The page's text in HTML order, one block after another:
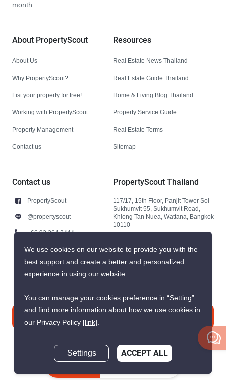
month.
About PropertyScout
About Us
Why PropertyScout?
List your property for free!
Working with PropertyScout
Property Management
Contact us
Resources
Real Estate News Thailand
Real Estate Guide Thailand
Home & Living Blog Thailand
Property Service Guide
Real Estate Terms
Sitemap
Contact us
PropertyScout
@propertyscout
+66 92 264 3444
+66 92 264 3444
contact@propertyscout.co.th
PropertyScout Thailand
117/17, 15th Floor, Panjit Tower Soi
Sukhumvit 55, Sukhumvit Road,
Khlong Tan Nuea, Wattana, Bangkok
10110
We use cookies on our website to provide you with the
best support and create a better and personalized
experience in using our website.
You can manage your cookies preference in “Setting”
and find more information about how we use cookies in
our Privacy Policy [link].
Settings ACCEPT ALL